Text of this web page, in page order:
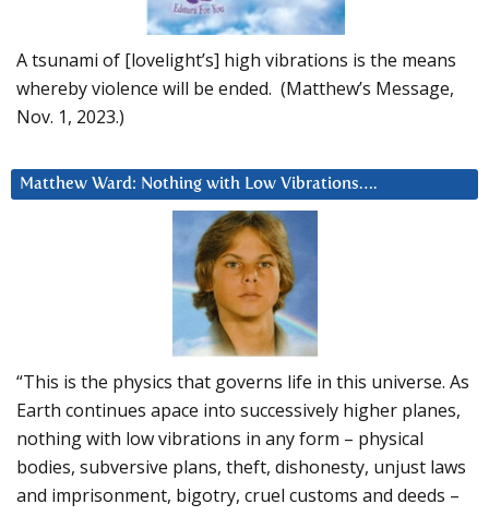
A tsunami of [lovelight’s] high vibrations is the means
whereby violence will be ended. (Matthew’s Message,
Nov. 1, 2023.)
Matthew Ward: Nothing with Low Vibrations….
“This is the physics that governs life in this universe. As
Earth continues apace into successively higher planes,
nothing with low vibrations in any form – physical
bodies, subversive plans, theft, dishonesty, unjust laws
and imprisonment, bigotry, cruel customs and deeds –